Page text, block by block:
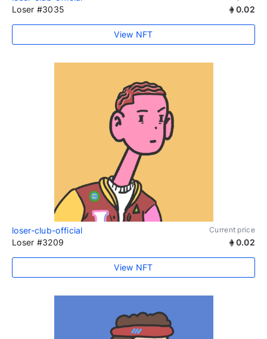
Loser #3035 0.02
View NFT
loser-club-official Current price
Loser #3209 0.02
View NFT